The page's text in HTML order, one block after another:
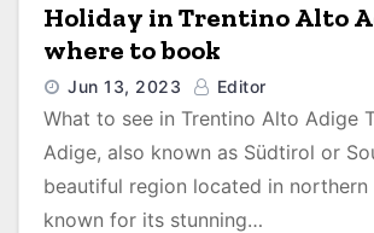
Holiday in Trentino Alto
where to book
Jun 13, 2023 Editor
What to see in Trentino Alto Adige
Adige, also known as Südtirol or
beautiful region located in northern
known for its stunning…